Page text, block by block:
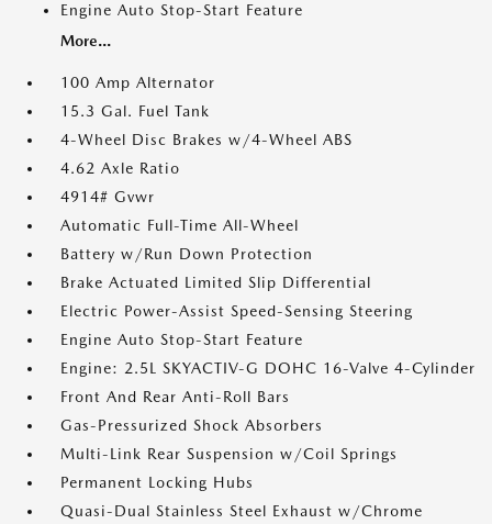
Engine Auto Stop-Start Feature
More...
100 Amp Alternator
15.3 Gal. Fuel Tank
4-Wheel Disc Brakes w/4-Wheel ABS
4.62 Axle Ratio
4914# Gvwr
Automatic Full-Time All-Wheel
Battery w/Run Down Protection
Brake Actuated Limited Slip Differential
Electric Power-Assist Speed-Sensing Steering
Engine Auto Stop-Start Feature
Engine: 2.5L SKYACTIV-G DOHC 16-Valve 4-Cylinder
Front And Rear Anti-Roll Bars
Gas-Pressurized Shock Absorbers
Multi-Link Rear Suspension w/Coil Springs
Permanent Locking Hubs
Quasi-Dual Stainless Steel Exhaust w/Chrome